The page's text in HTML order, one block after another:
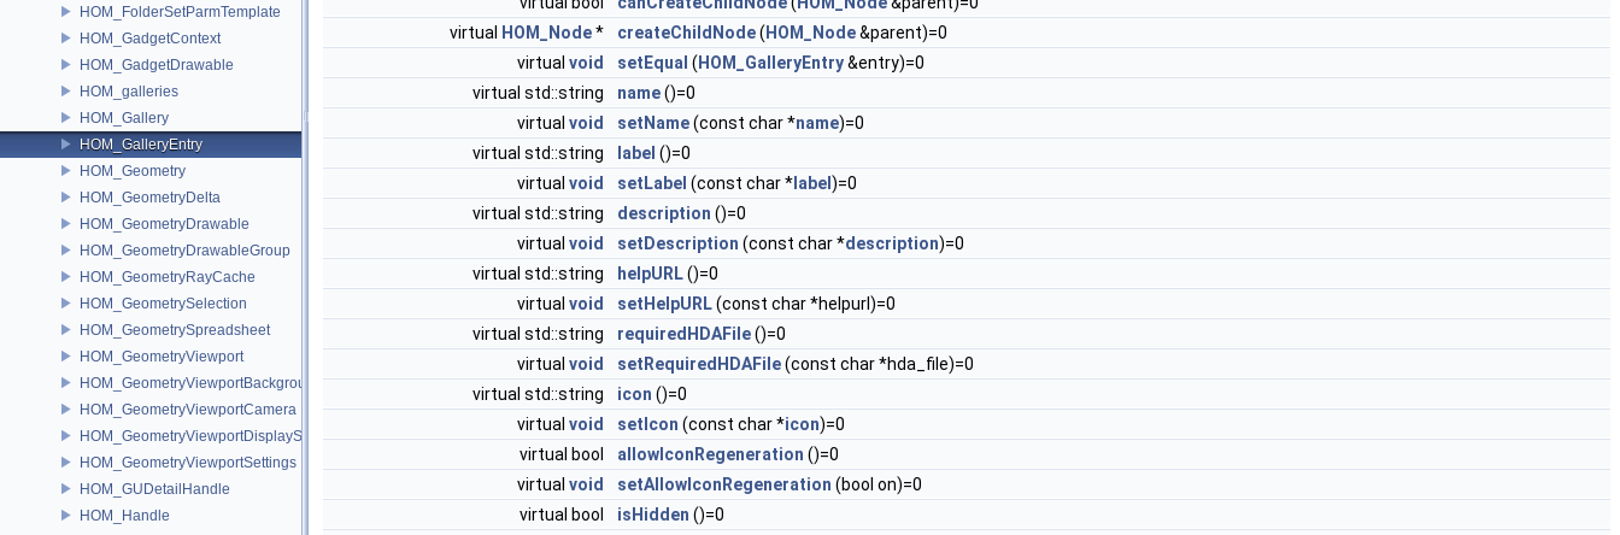
HOM_FolderSetParmTemplate
HOM_GadgetContext
HOM_GadgetDrawable
HOM_galleries
HOM_Gallery
HOM_GalleryEntry
HOM_Geometry
HOM_GeometryDelta
HOM_GeometryDrawable
HOM_GeometryDrawableGroup
HOM_GeometryRayCache
HOM_GeometrySelection
HOM_GeometrySpreadsheet
HOM_GeometryViewport
HOM_GeometryViewportBackground
HOM_GeometryViewportCamera
HOM_GeometryViewportDisplaySet
HOM_GeometryViewportSettings
HOM_GUDetailHandle
HOM_Handle
virtual HOM_Node* createChildNode( HOM_Node&parent)=0
virtual void setEqual ( HOM_GalleryEntry&entry)=0
virtual std::string
name()=0
virtual void setName(const char *name)=0
virtual std::string
label ()=0
virtual void setLabel (const char * label )=0
virtual std::string
description ()=0
virtual void setDescription (const char *description)=0
virtual std::string
helpURL()=0
virtual void setHelpURL(const char *helpurl)=0
virtual std::string
requiredHDAFile()=0
virtual void setRequiredHDAFile(const char *hda_file)=0
virtual std::string
icon ()=0
virtual void setIcon (const char *icon)=0
virtual bool
allowIconRegeneration ()=0
virtual void setAllowIconRegeneration (bool on)=0
virtual bool
isHidden ()=0